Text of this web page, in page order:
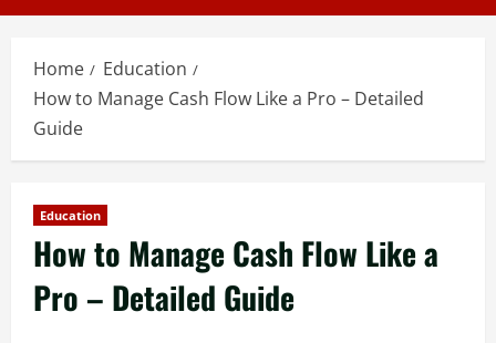
Home
Education
How to Manage Cash Flow Like a Pro – Detailed
Guide
Education
How to Manage Cash Flow Like a
Pro – Detailed Guide